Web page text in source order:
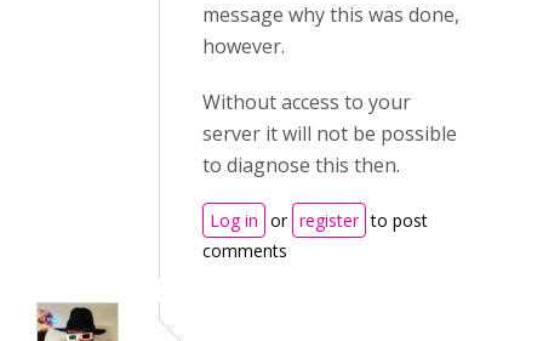
message why this was done,
however.
Without access to your
server it will not be possible
to diagnose this then.
Log in or register to post
comments